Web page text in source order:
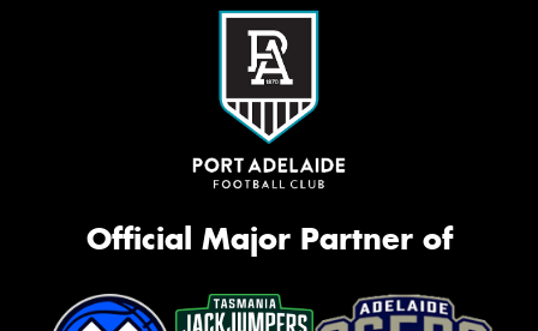
Official Major Partner of